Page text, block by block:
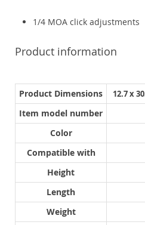
1/4 MOA click adjustments
Product information
Product Dimensions 12.7 x
Item model number
Color
Compatible with
Height
Length
Weight